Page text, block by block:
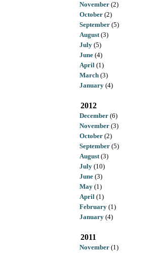
November (2)
October (2)
September (5)
August(3)
July (5)
June (4)
April (1)
March (3)
January (4)
2012
December (6)
November (3)
October (2)
September (5)
August(3)
July (10)
June (3)
May (1)
April (1)
February (1)
January (4)
2011
November (1)